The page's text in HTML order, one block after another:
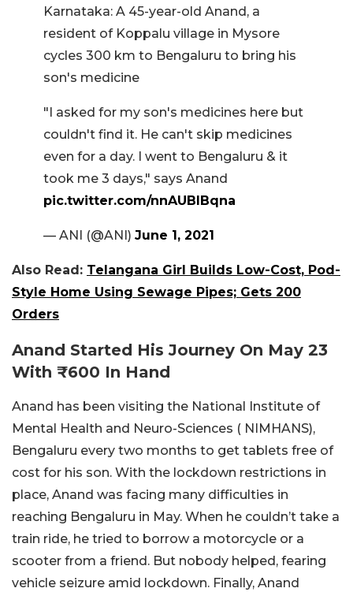
Karnataka: A 45-year-old Anand, a
resident of Koppalu village in Mysore
cycles 300 km to Bengaluru to bring his
son's medicine
"I asked for my son's medicines here but
couldn't find it. He can't skip medicines
even for a day. I went to Bengaluru & it
took me 3 days," says Anand
pic.twitter.com/nnAUBIBqna
— ANI (@ANI) June 1, 2021
Also Read: Telangana Girl Builds Low-Cost, Pod-
Style Home Using Sewage Pipes; Gets 200
Orders
Anand Started His Journey On May 23
With ₹600 In Hand
Anand has been visiting the National Institute of
Mental Health and Neuro-Sciences ( NIMHANS),
Bengaluru every two months to get tablets free of
cost for his son. With the lockdown restrictions in
place, Anand was facing many difficulties in
reaching Bengaluru in May. When he couldn’t take a
train ride, he tried to borrow a motorcycle or a
scooter from a friend. But nobody helped, fearing
vehicle seizure amid lockdown. Finally, Anand